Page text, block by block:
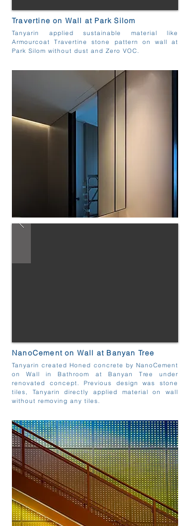
Travertine on Wall at Park Silom
Tanyarin applied sustainable material like
Armourcoat Travertine stone pattern on wall at
Park Silom without dust and Zero VOC.
NanoCement on Wall at Banyan Tree
Tanyarin created Honed concrete by NanoCement
on Wall in Bathroom at Banyan Tree under
renovated concept. Previous design was stone
tiles, Tanyarin directly applied material on wall
without removing any tiles.